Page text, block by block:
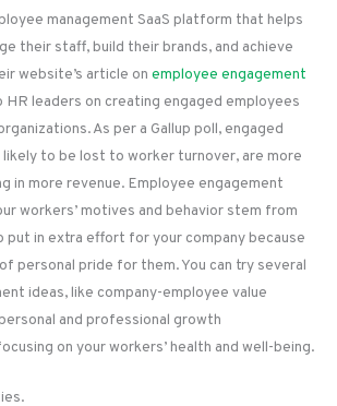
management SaaS platform that helps
their staff, build their brands, and achieve
website’s article on employee engagement
leaders on creating engaged employees
As per a Gallup poll, engaged
likely to be lost to worker turnover, are more
in more revenue. Employee engagement
workers’ motives and behavior stem from
put in extra effort for your company because
personal pride for them. You can try several
ideas, like company-employee value
and professional growth
on your workers’ health and well-being.